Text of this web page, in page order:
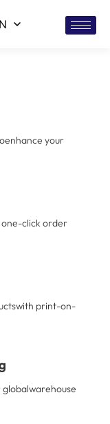
your
one-click order
print-on-